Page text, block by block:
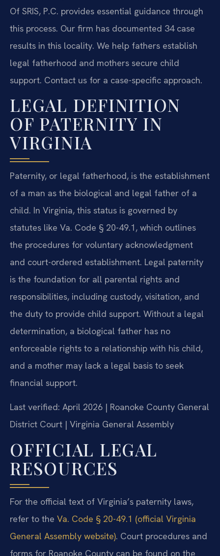
Of SRIS, P.C. provides essential guidance through
this process. Our firm has documented 34 case
results in this locality. We help fathers establish
legal fatherhood and mothers secure child
support. Contact us for a case-specific approach.
LEGAL DEFINITION
OF PATERNITY IN
VIRGINIA
Paternity, or legal fatherhood, is the establishment
of a man as the biological and legal father of a
child. In Virginia, this status is governed by
statutes like Va. Code § 20-49.1, which outlines
the procedures for voluntary acknowledgment
and court-ordered establishment. Legal paternity
is the foundation for all parental rights and
responsibilities, including custody, visitation, and
the duty to provide child support. Without a legal
determination, a biological father has no
enforceable rights to a relationship with his child,
and a mother may lack a legal basis to seek
financial support.
Last verified: April 2026 | Roanoke County General
District Court | Virginia General Assembly
OFFICIAL LEGAL
RESOURCES
For the official text of Virginia’s paternity laws,
refer to the Va. Code § 20-49.1 (official Virginia
General Assembly website). Court procedures and
forms for Roanoke County can be found on the